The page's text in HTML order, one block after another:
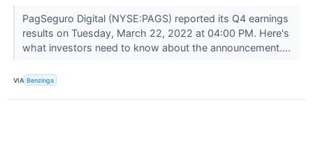
PagSeguro Digital (NYSE:PAGS) reported its Q4 earnings
results on Tuesday, March 22, 2022 at 04:00 PM. Here's
what investors need to know about the announcement....
VIA Benzinga